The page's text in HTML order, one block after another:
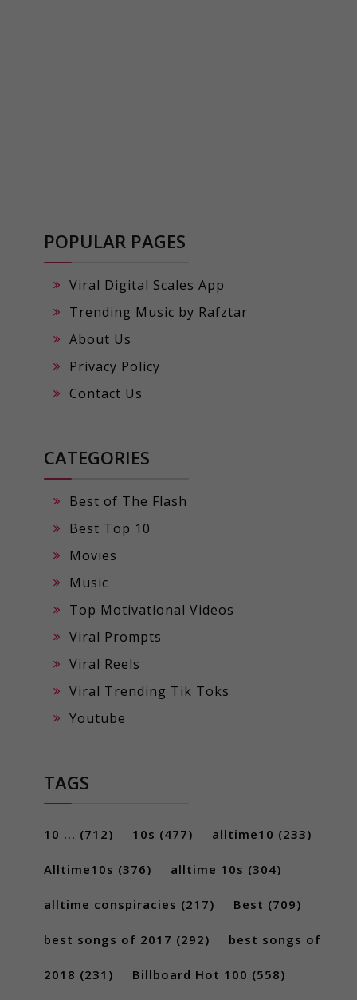
POPULAR PAGES
Viral Digital Scales App
Trending Music by Rafztar
About Us
Privacy Policy
Contact Us
CATEGORIES
Best of The Flash
Best Top 10
Movies
Music
Top Motivational Videos
Viral Prompts
Viral Reels
Viral Trending Tik Toks
Youtube
TAGS
10 ... (712) 10s (477) alltime10 (233)
Alltime10s (376) alltime 10s (304)
alltime conspiracies (217) Best (709)
best songs of 2017 (292) best songs of
2018 (231) Billboard Hot 100 (558)